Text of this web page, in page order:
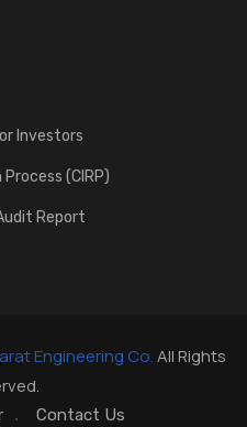
Investors
(CIRP)
Report
Engineering Co.All Rights
Contact Us